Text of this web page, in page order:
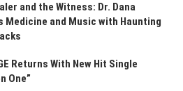
and the Witness: Dr. Dana
Medicine and Music with Haunting
Returns With New Hit Single
One”